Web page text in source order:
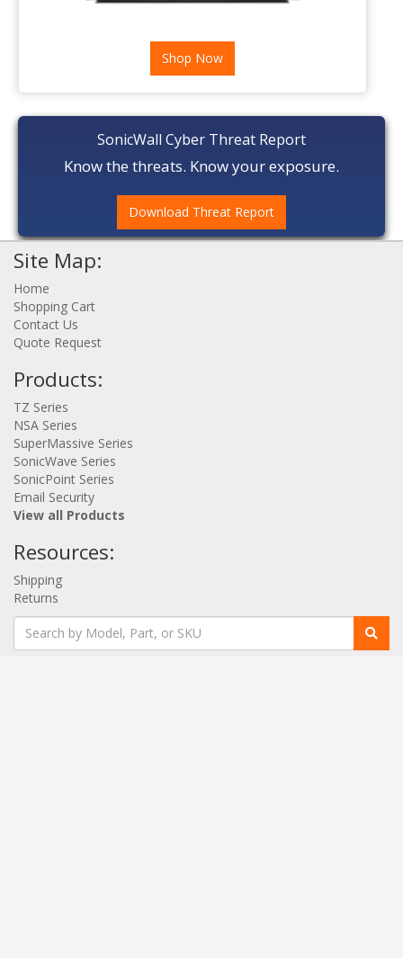
Shop Now
SonicWall Cyber Threat Report
Know the threats. Know your exposure.
Download Threat Report
Site Map:
Home
Shopping Cart
Contact Us
Quote Request
Products:
TZ Series
NSA Series
SuperMassive Series
SonicWave Series
SonicPoint Series
Email Security
View all Products
Resources:
Shipping
Returns